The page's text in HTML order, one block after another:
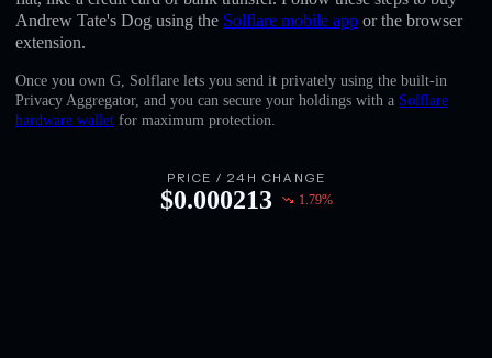
English
Deutsch
Andrew Tate's Dog using the Solflare mobile app or the browser
extension.
Once you own G, Solflare lets you send it privately using the built-in
Privacy Aggregator, and you can secure your holdings with a Solflare
hardware wallet for maximum protection.
PRICE / 24H CHANGE
$0.000213 1.79%